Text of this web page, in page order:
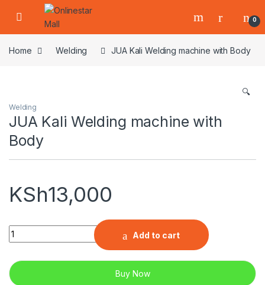
Skip to navigation
Skip to content
0
Home Welding JUA Kali Welding machine with Body
🔍
Welding
JUA Kali Welding machine with
Body
KSh13,000
Quantity
Add to cart
Buy Now